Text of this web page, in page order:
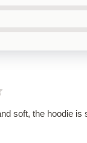
soft, the hoodie is